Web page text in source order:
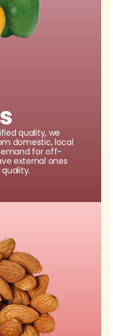
quality, we
domestic, local
for off-
external ones